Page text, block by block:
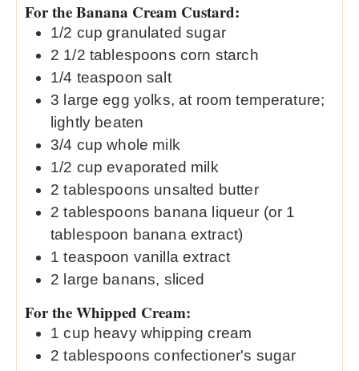
For the Banana Cream Custard:
1/2 cup granulated sugar
2 1/2 tablespoons corn starch
1/4 teaspoon salt
3 large egg yolks, at room temperature;
lightly beaten
3/4 cup whole milk
1/2 cup evaporated milk
2 tablespoons unsalted butter
2 tablespoons banana liqueur (or 1
tablespoon banana extract)
1 teaspoon vanilla extract
2 large banans, sliced
For the Whipped Cream:
1 cup heavy whipping cream
2 tablespoons confectioner's sugar